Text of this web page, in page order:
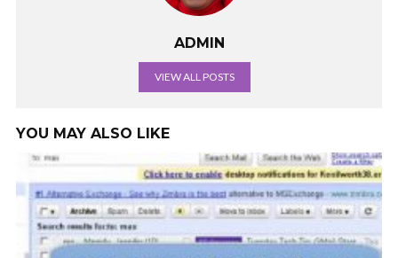
ADMIN
VIEW ALL POSTS
YOU MAY ALSO LIKE